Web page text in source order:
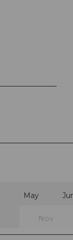
May
Nov